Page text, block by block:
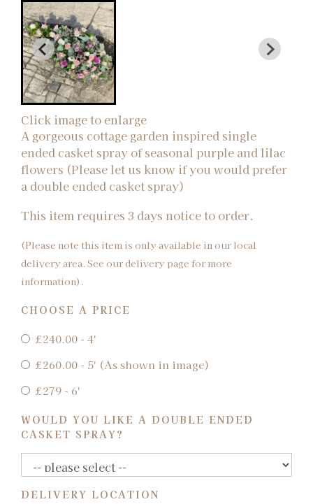
Click image to enlarge
A gorgeous cottage garden inspired single
ended casket spray of seasonal purple and lilac
flowers (Please let us know if you would prefer
a double ended casket spray)
This item requires 3 days notice to order.
(Please note this item is only available in our local
delivery area. See our delivery page for more
information).
CHOOSE A PRICE
£240.00 - 4'
£260.00 - 5' (As shown in image)
£279 - 6'
WOULD YOU LIKE A DOUBLE ENDED
CASKET SPRAY?
DELIVERY LOCATION